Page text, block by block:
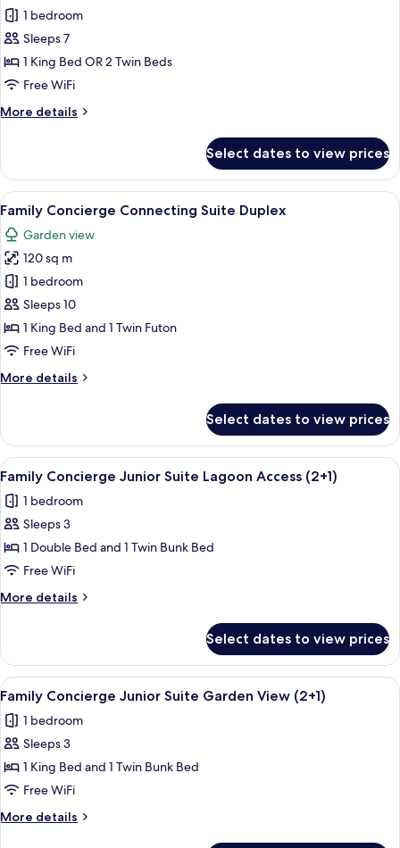
Connecting
Suite
Duplex
(2A+5CH)
1 bedroom
Sleeps 7
1 King Bed OR 2 Twin Beds
Free WiFi
More details
More
Suite
Duplex
(2A+5CH)
Select dates to view prices
View
all
photos
for
Family
Concierge
Connecting
Suite
A hotel room with a bed, a
6
Family Concierge Connecting Suite Duplex
Garden view
120 sq m
1 bedroom
Sleeps 10
1 King Bed and 1 Twin Futon
Free WiFi
More details
More
Concierge
Connecting
Suite
Duplex
Select dates to view prices
View
all
photos
for
Family
Concierge
Junior
Suite
Access
(2+1)
A bedroom with a bunk bed, a
6
Family Concierge Junior Suite Lagoon Access (2+1)
1 bedroom
Sleeps 3
1 Double Bed and 1 Twin Bunk Bed
Free WiFi
More details
More
Concierge
Junior
Suite
Lagoon
Access
(2+1)
Select dates to view prices
View
all
photos
for
Family
Concierge
Junior
Suite
A bedroom with a bed, a wooden
5
Family Concierge Junior Suite Garden View (2+1)
1 bedroom
Sleeps 3
1 King Bed and 1 Twin Bunk Bed
Free WiFi
More details
More